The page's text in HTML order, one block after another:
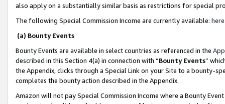
also apply on a substantially similar basis as restrictions for special
The following Special Commission Income are currently available: here
(a) Bounty Events
Bounty Events are available in select countries as referenced in the
described in this Section 4(a) in connection with “Bounty Events”
the Appendix, clicks through a Special Link on your Site to a bounty-
completes the bounty action described in the Appendix.
Amazon will not pay Special Commission Income where a Bounty